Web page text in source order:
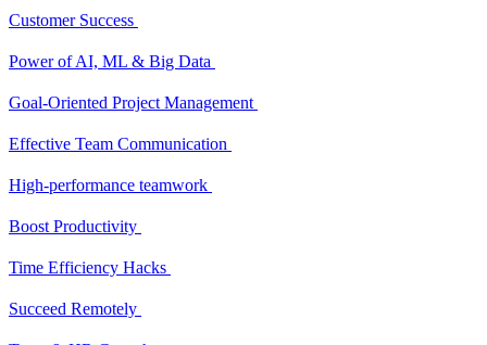
Customer Success
Power of AI, ML & Big Data
Goal-Oriented Project Management
Effective Team Communication
High-performance teamwork
Boost Productivity
Time Efficiency Hacks
Succeed Remotely